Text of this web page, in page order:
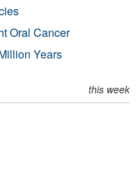
Oral Cancer
Years
this week